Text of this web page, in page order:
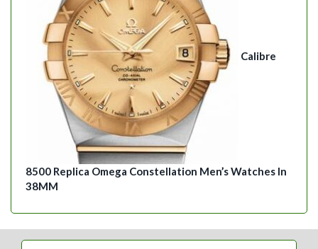
Calibre
8500 Replica Omega Constellation Men’s Watches In
38MM